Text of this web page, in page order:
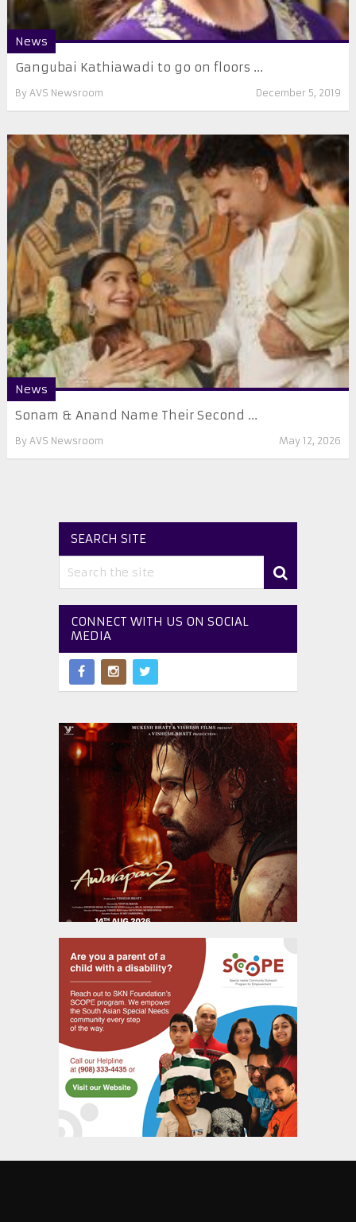
News
Gangubai Kathiawadi to go on floors ...
By AVS Newsroom December 5, 2019
News
Sonam & Anand Name Their Second ...
By AVS Newsroom May 12, 2026
SEARCH SITE
CONNECT WITH US ON SOCIAL
MEDIA